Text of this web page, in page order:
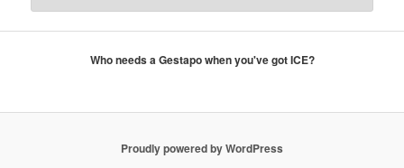
Who needs a Gestapo when you've got ICE?
Proudly powered by WordPress